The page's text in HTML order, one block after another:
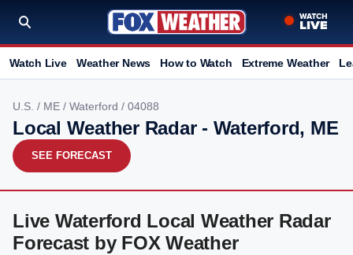
Watch Live Weather News How to Watch Extreme Weather
U.S. / ME / Waterford / 04088
Local Weather Radar - Waterford, ME
SEE FORECAST
Live Waterford Local Weather Radar
Forecast by FOX Weather